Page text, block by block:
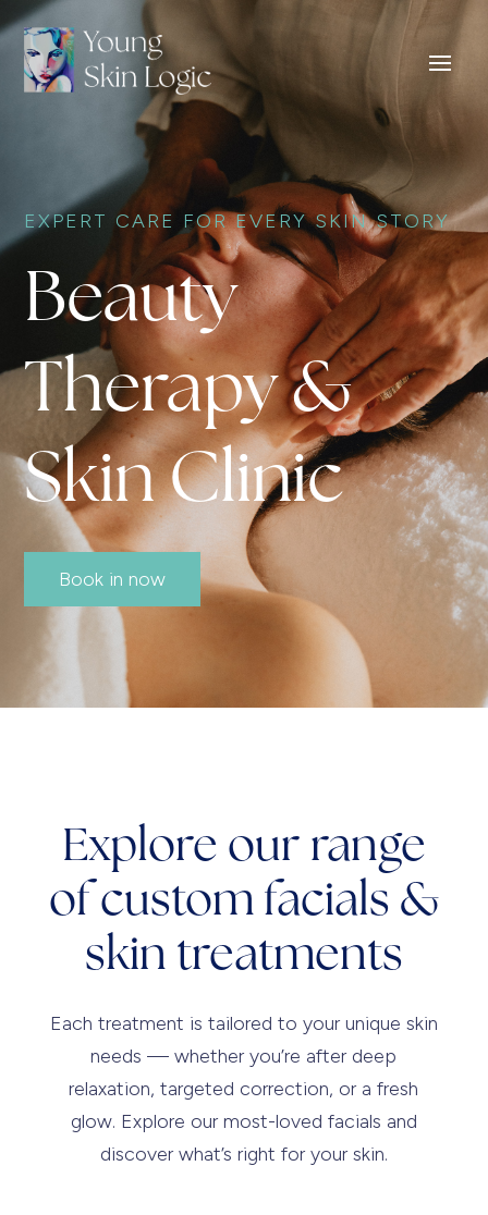
EXPERT CARE FOR EVERY SKIN STORY
Beauty
Therapy &
Skin Clinic
Book in now
Explore our range
of custom facials &
skin treatments
Each treatment is tailored to your unique skin
needs — whether you’re after deep
relaxation, targeted correction, or a fresh
glow. Explore our most-loved facials and
discover what’s right for your skin.